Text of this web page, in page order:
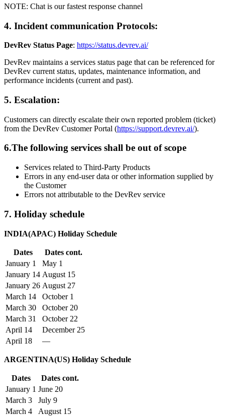
NOTE: Chat is our fastest response channel
4. Incident communication Protocols:
DevRev Status Page: https://status.devrev.ai/
DevRev maintains a services status page that can be referenced for
DevRev current status, updates, maintenance information, and
performance incidents (current and past).
5. Escalation:
Customers can directly escalate their own reported problem (ticket)
from the DevRev Customer Portal (https://support.devrev.ai/).
6.The following services shall be out of scope
Services related to Third-Party Products
Errors in any end-user data or other information supplied by
the Customer
Errors not attributable to the DevRev service
7. Holiday schedule
INDIA(APAC) Holiday Schedule
Dates
Dates cont.
January 1
May 1
January 14 August 15
January 26 August 27
March 14
October 1
March 30
October 20
March 31
October 22
April 14
December 25
April 18
—
ARGENTINA(US) Holiday Schedule
Dates
Dates cont.
January 1 June 20
March 3
July 9
March 4
August 15